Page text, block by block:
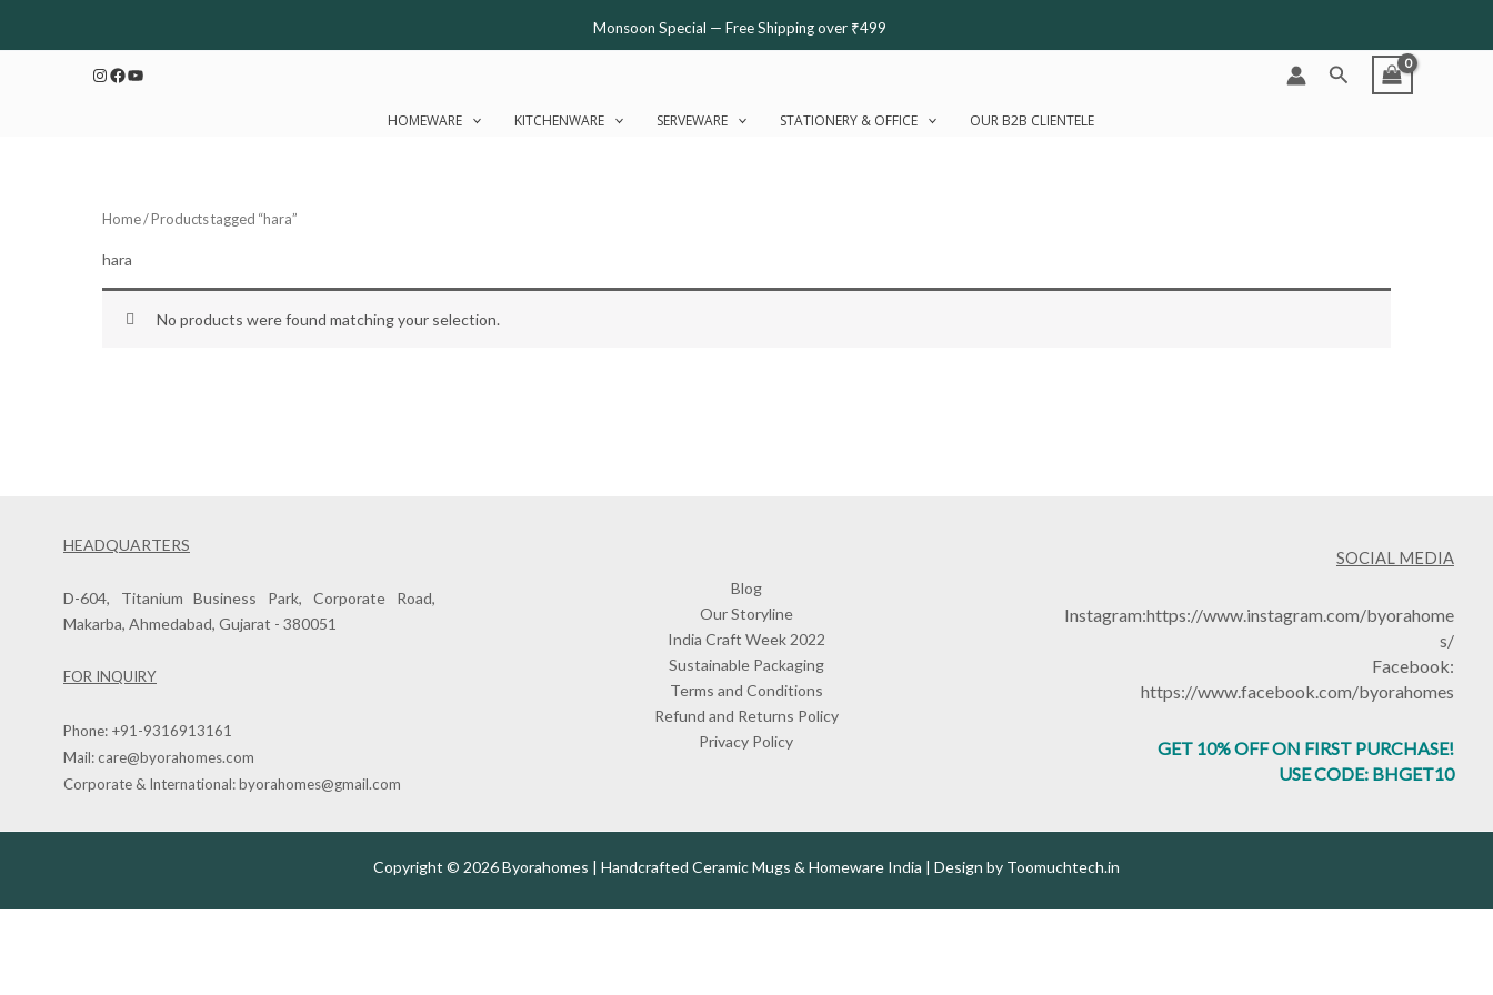
Monsoon Special — Free Shipping over ₹499
Instagram
Facebook
YouTube
Search
HOMEWARE KITCHENWARE SERVEWARE STATIONERY & OFFICE OUR B2B CLIENTELE
Home/ Products tagged “hara”
hara
No products were found matching your selection.
HEADQUARTERS
D-604, Titanium Business Park, Corporate Road,
Makarba, Ahmedabad, Gujarat - 380051
FOR INQUIRY
Phone: +91-9316913161
Mail:care@byorahomes.com
Corporate & International:byorahomes@gmail.com
Blog
Our Storyline
India Craft Week 2022
Sustainable Packaging
Terms and Conditions
Refund and Returns Policy
Privacy Policy
SOCIAL MEDIA
Instagram:https://www.instagram.com/byorahome
s/
Facebook:
https://www.facebook.com/byorahomes
GET 10% OFF ON FIRST PURCHASE!
USE CODE: BHGET10
Copyright © 2026 Byorahomes | Handcrafted Ceramic Mugs & Homeware India | Design by Toomuchtech.in